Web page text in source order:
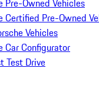
Certified Pre-Owned
Vehicles
Car Configurator
Test Drive